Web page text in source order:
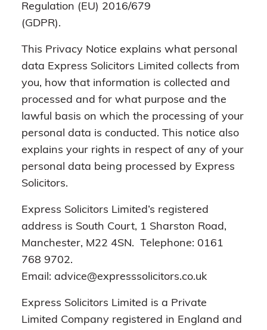
Regulation (EU) 2016/679
(GDPR).
This Privacy Notice explains what personal
data Express Solicitors Limited collects from
you, how that information is collected and
processed and for what purpose and the
lawful basis on which the processing of your
personal data is conducted. This notice also
explains your rights in respect of any of your
personal data being processed by Express
Solicitors.
Express Solicitors Limited’s registered
address is South Court, 1 Sharston Road,
Manchester, M22 4SN. Telephone: 0161
768 9702.
Email: advice@expresssolicitors.co.uk
Express Solicitors Limited is a Private
Limited Company registered in England and